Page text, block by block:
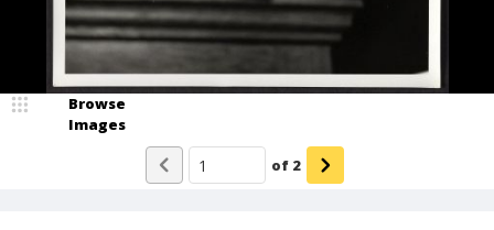
Browse
Images
of 2